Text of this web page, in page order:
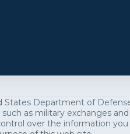
Department of
as military exchanges
over the information